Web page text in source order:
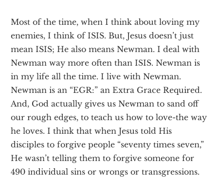
Most of the time, when I think about loving my
enemies, I think of ISIS. But, Jesus doesn’t just
mean ISIS; He also means Newman. I deal with
Newman way more often than ISIS. Newman is
in my life all the time. I live with Newman.
Newman is an “EGR:” an Extra Grace Required.
And, God actually gives us Newman to sand off
our rough edges, to teach us how to love­-the way
he loves. I think that when Jesus told His
disciples to forgive people “seventy times seven,”
He wasn’t telling them to forgive someone for
490 individual sins or wrongs or transgressions.